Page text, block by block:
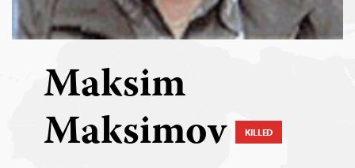
Maksim
Maksimov KILLED